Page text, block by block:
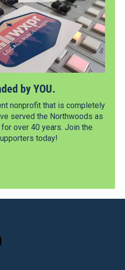
by YOU.
nonprofit that is completely
served the Northwoods as
over 40 years. Join the
today!